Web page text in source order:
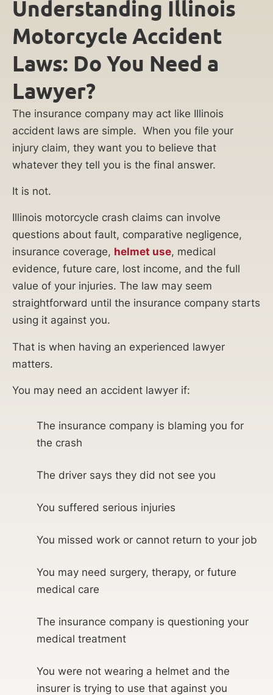
Understanding Illinois
Motorcycle Accident
Laws: Do You Need a
Lawyer?
The insurance company may act like Illinois
accident laws are simple. When you file your
injury claim, they want you to believe that
whatever they tell you is the final answer.
It is not.
Illinois motorcycle crash claims can involve
questions about fault, comparative negligence,
insurance coverage, helmet use, medical
evidence, future care, lost income, and the full
value of your injuries. The law may seem
straightforward until the insurance company starts
using it against you.
That is when having an experienced lawyer
matters.
You may need an accident lawyer if:
The insurance company is blaming you for
the crash
The driver says they did not see you
You suffered serious injuries
You missed work or cannot return to your job
You may need surgery, therapy, or future
medical care
The insurance company is questioning your
medical treatment
You were not wearing a helmet and the
insurer is trying to use that against you